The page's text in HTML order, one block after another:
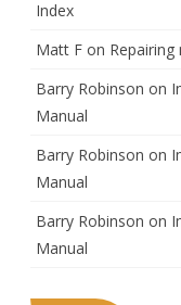
Index
Matt F on Repairing
Barry Robinson on
Manual
Barry Robinson on
Manual
Barry Robinson on
Manual